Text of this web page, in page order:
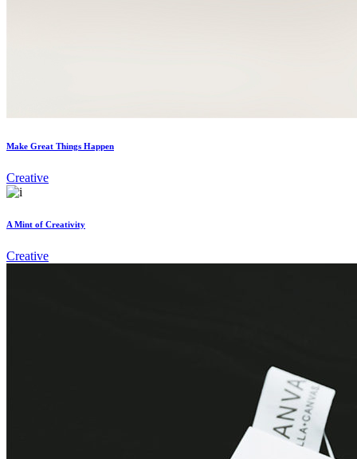
Make Great Things Happen
Creative
A Mint of Creativity
Creative